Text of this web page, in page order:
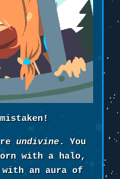
undivine. You
with a halo,
an aura of